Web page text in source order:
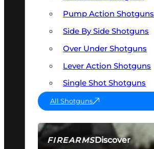
FIREARMSDiscover
Pump Action Shotguns
Side By Side Shotguns
Over Under Shotguns
Lever Action Shotguns
Single Shot Shotguns
All Shotguns